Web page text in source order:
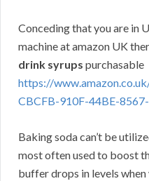
Conceding that you are in
machine at amazon UK
drink syrups purchasable
https://
CBCFB-910F-44BE-
Baking soda can’t be
most often used to boost
buffer drops in levels